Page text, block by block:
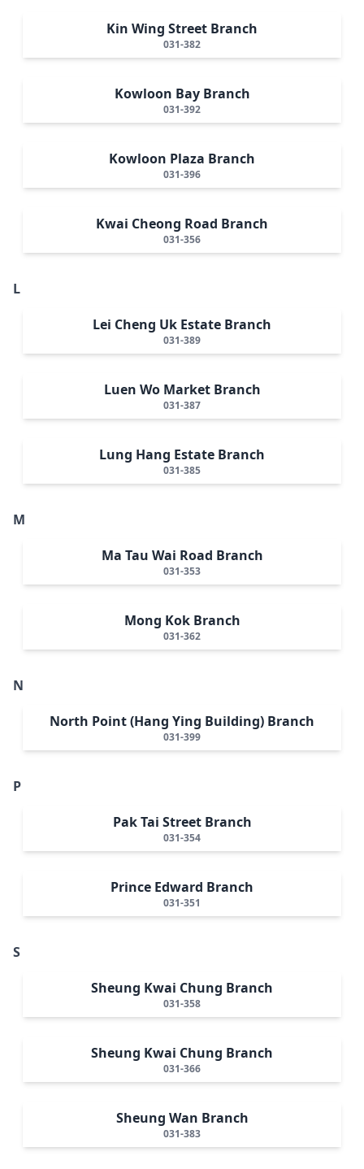
Kin Wing Street Branch
031-382
Kowloon Bay Branch
031-392
Kowloon Plaza Branch
031-396
Kwai Cheong Road Branch
031-356
L
Lei Cheng Uk Estate Branch
031-389
Luen Wo Market Branch
031-387
Lung Hang Estate Branch
031-385
M
Ma Tau Wai Road Branch
031-353
Mong Kok Branch
031-362
N
North Point (Hang Ying Building) Branch
031-399
P
Pak Tai Street Branch
031-354
Prince Edward Branch
031-351
S
Sheung Kwai Chung Branch
031-358
Sheung Kwai Chung Branch
031-366
Sheung Wan Branch
031-383